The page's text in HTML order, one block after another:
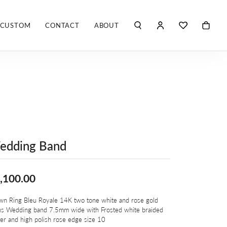
SHELLÉ SIGNATURES
SHINOLA
CUSTOM CONTACT ABOUT
Search for...
TOGGLE MY
Login
TOGGLE
Band
Ring Bleu Royale 14K two tone white and rose gold
Wedding band 7.5mm wide with Frosted white braided
and high polish rose edge size 10